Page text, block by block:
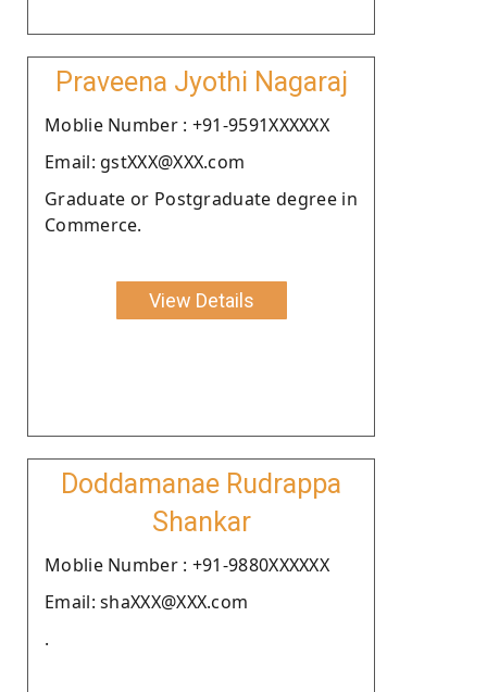
Praveena Jyothi Nagaraj
Moblie Number : +91-9591XXXXXX
Email: gstXXX@XXX.com
Graduate or Postgraduate degree in
Commerce.
View Details
Doddamanae Rudrappa
Shankar
Moblie Number : +91-9880XXXXXX
Email: shaXXX@XXX.com
.